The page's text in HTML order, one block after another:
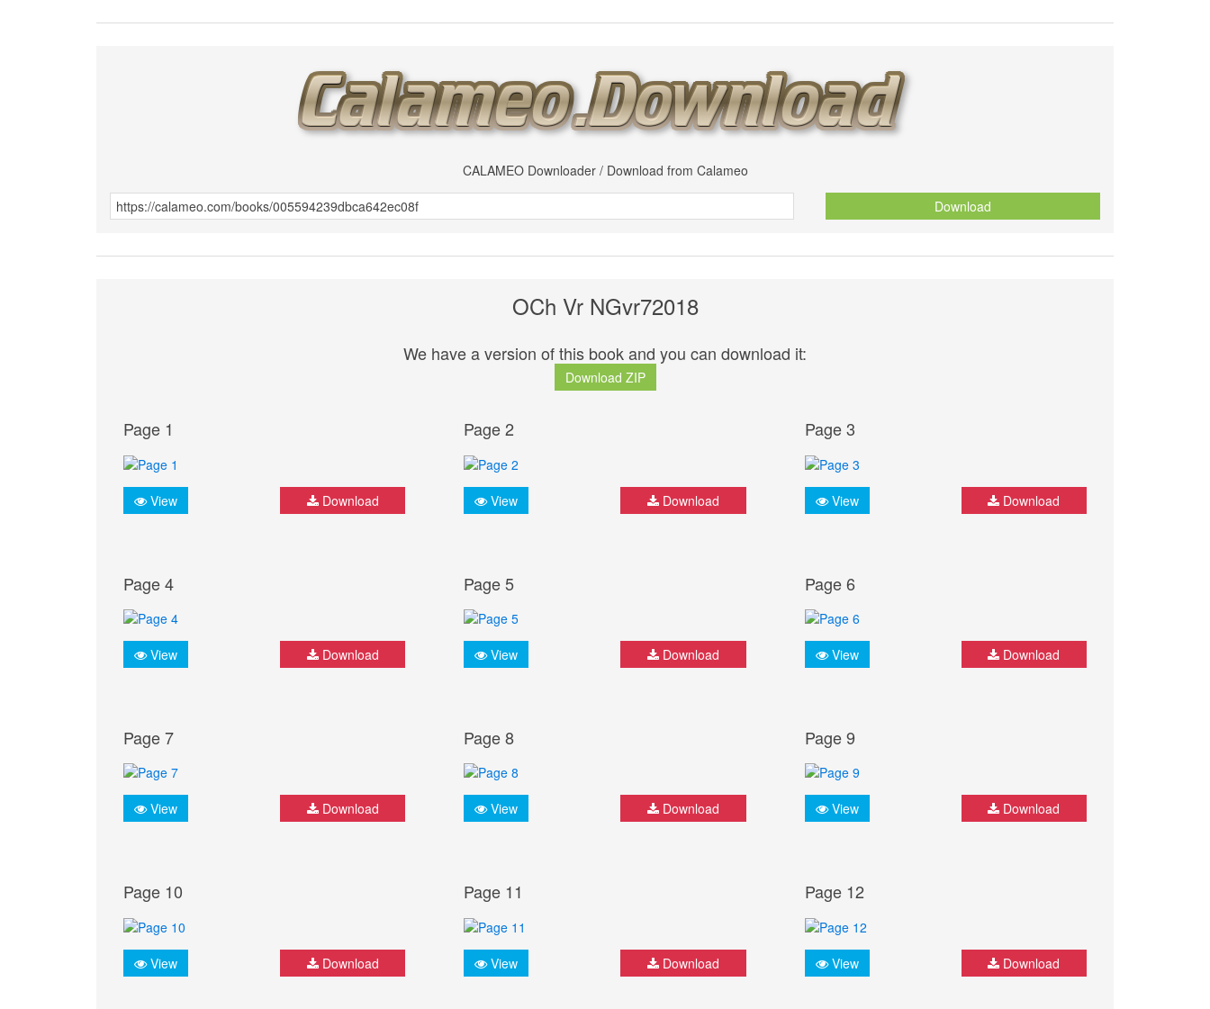
CALAMEO Downloader / Download from Calameo
Download
OCh Vr NGvr72018
We have a version of this book and you can download it:
Download ZIP
Page 1
View Download
Page 2
View Download
Page 3
View Download
Page 4
View Download
Page 5
View Download
Page 6
View Download
Page 7
View Download
Page 8
View Download
Page 9
View Download
Page 10
View Download
Page 11
View Download
Page 12
View Download